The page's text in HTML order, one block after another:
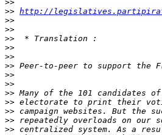
>>
>> http://
>>
>>
>>
>>
>>
>>
>>
>>
>>
>>
>>
>>
>>